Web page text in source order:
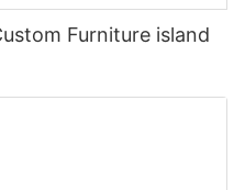
Furniture island